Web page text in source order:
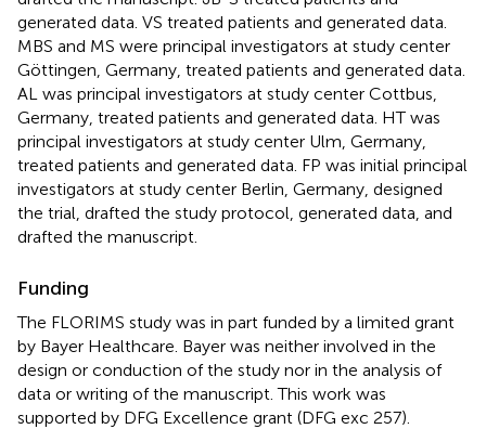
generated data. VS treated patients and generated data.
MBS and MS were principal investigators at study center
Göttingen, Germany, treated patients and generated data.
AL was principal investigators at study center Cottbus,
Germany, treated patients and generated data. HT was
principal investigators at study center Ulm, Germany,
treated patients and generated data. FP was initial principal
investigators at study center Berlin, Germany, designed
the trial, drafted the study protocol, generated data, and
drafted the manuscript.
Funding
The FLORIMS study was in part funded by a limited grant
by Bayer Healthcare. Bayer was neither involved in the
design or conduction of the study nor in the analysis of
data or writing of the manuscript. This work was
supported by DFG Excellence grant (DFG exc 257).